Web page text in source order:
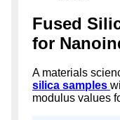
Fused
for
A materials
silica samples
modulus values